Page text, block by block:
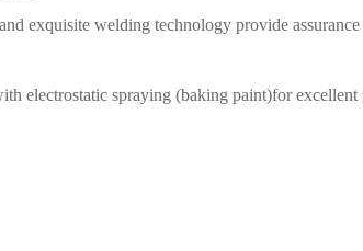
exquisite welding technology provide
electrostatic spraying (baking paint)for excellent